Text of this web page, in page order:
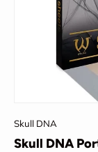
Skull DNA
Skull DNA